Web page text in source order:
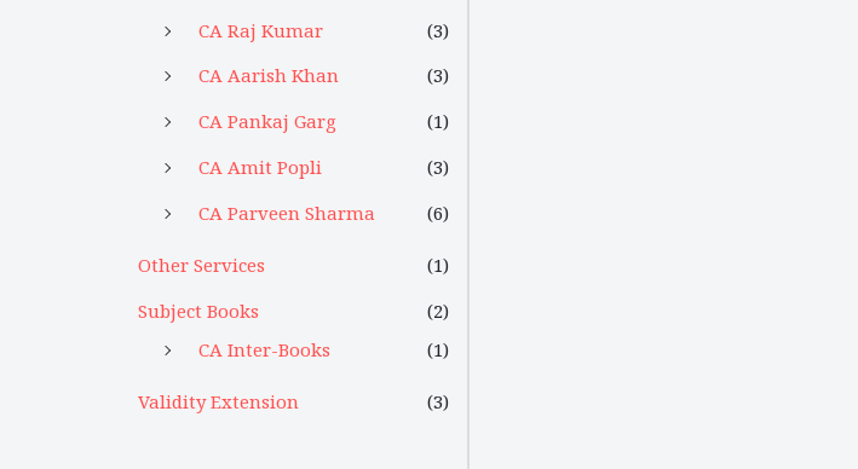
CA Raj Kumar
(3)
CA Aarish Khan
(3)
CA Pankaj Garg
(1)
CA Amit Popli
(3)
CA Parveen Sharma
(6)
Other Services
(1)
Subject Books
(2)
CA Inter-Books
(1)
Validity Extension (3)